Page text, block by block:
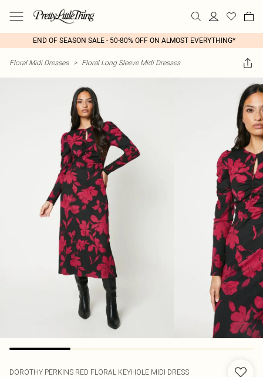
END OF SEASON SALE - 50-80% OFF ON ALMOST EVERYTHING*
Floral Midi Dresses > Floral Long Sleeve Midi Dresses
DOROTHY PERKINS RED FLORAL KEYHOLE MIDI DRESS